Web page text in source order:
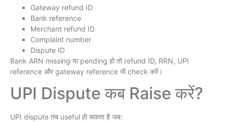
Gateway refund ID
Bank reference
Merchant refund ID
Complaint number
Dispute ID
Bank ARN missing या pending हो तो refund ID, RRN, UPI
reference और gateway reference भी check करें।
UPI Dispute कब Raise करें?
UPI dispute तब useful हो सकता है जब: